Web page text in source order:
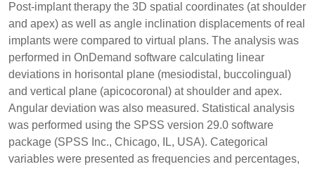
Post-implant therapy the 3D spatial coordinates (at shoulder
and apex) as well as angle inclination displacements of real
implants were compared to virtual plans. The analysis was
performed in OnDemand software calculating linear
deviations in horisontal plane (mesiodistal, buccolingual)
and vertical plane (apicocoronal) at shoulder and apex.
Angular deviation was also measured. Statistical analysis
was performed using the SPSS version 29.0 software
package (SPSS Inc., Chicago, IL, USA). Categorical
variables were presented as frequencies and percentages,